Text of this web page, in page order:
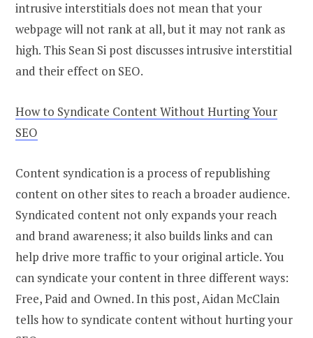
intrusive interstitials does not mean that your
webpage will not rank at all, but it may not rank as
high. This Sean Si post discusses intrusive interstitial
and their effect on SEO.
How to Syndicate Content Without Hurting Your
SEO
Content syndication is a process of republishing
content on other sites to reach a broader audience.
Syndicated content not only expands your reach
and brand awareness; it also builds links and can
help drive more traffic to your original article. You
can syndicate your content in three different ways:
Free, Paid and Owned. In this post, Aidan McClain
tells how to syndicate content without hurting your